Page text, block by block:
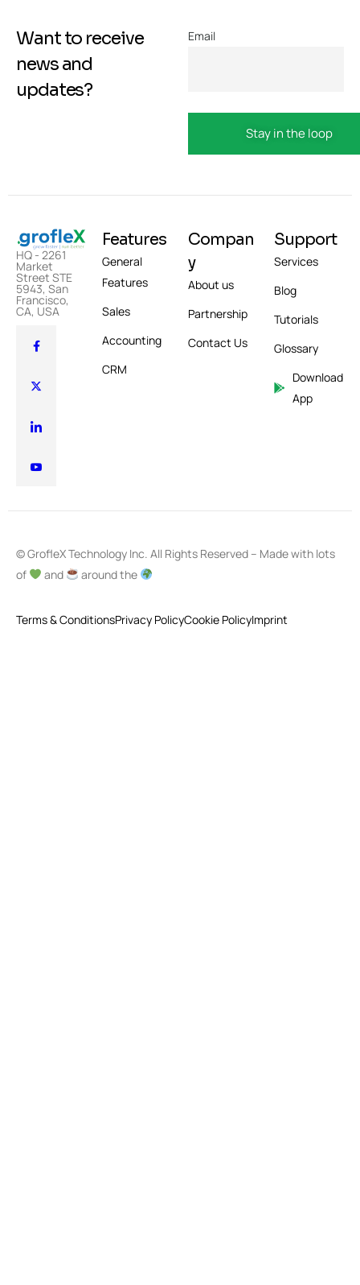
Want to receive
news and
updates?
Email
HQ - 2261
Market
Street STE
5943, San
Francisco,
CA, USA
Features
General
Features
Sales
Accounting
CRM
Compan
y
About us
Partnership
Contact Us
Support
Services
Blog
Tutorials
Glossary
Download
App
© GrofleX Technology Inc. All Rights Reserved – Made with lots
of
and around the
Terms & ConditionsPrivacy PolicyCookie PolicyImprint